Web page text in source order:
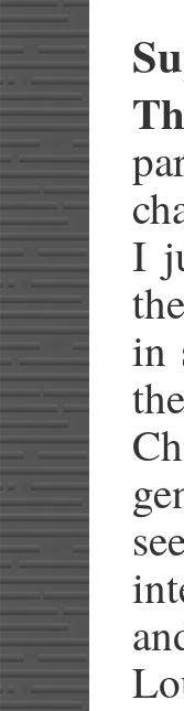
I
in